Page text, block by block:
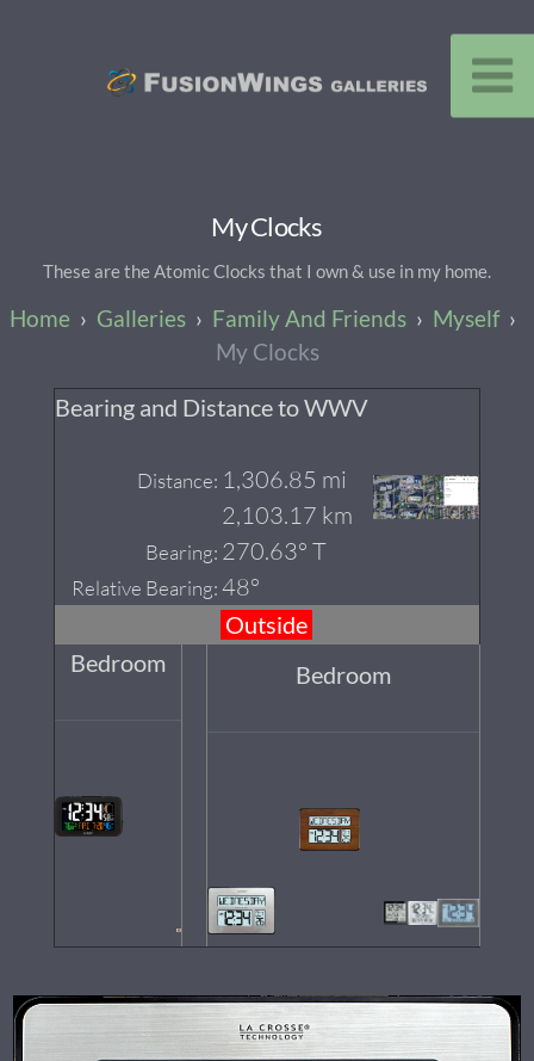
My Clocks
These are the Atomic Clocks that I own & use in my home.
Galleries Family And Friends
Myself
My Clocks
Bearing and Distance to WWV
Distance: 1,306.85 mi
2,103.17 km
Bearing: 270.63° T
Relative Bearing:48°
Outside
Bedroom
Bedroom